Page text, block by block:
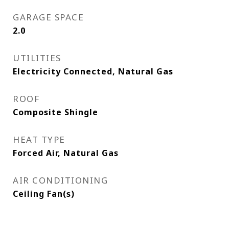
GARAGE SPACE
2.0
UTILITIES
Electricity Connected, Natural Gas
ROOF
Composite Shingle
HEAT TYPE
Forced Air, Natural Gas
AIR CONDITIONING
Ceiling Fan(s)